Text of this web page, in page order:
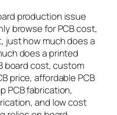
production issue
browse for PCB cost,
just how much does a
does a printed
board cost, custom
price, affordable PCB
PCB fabrication,
and low cost